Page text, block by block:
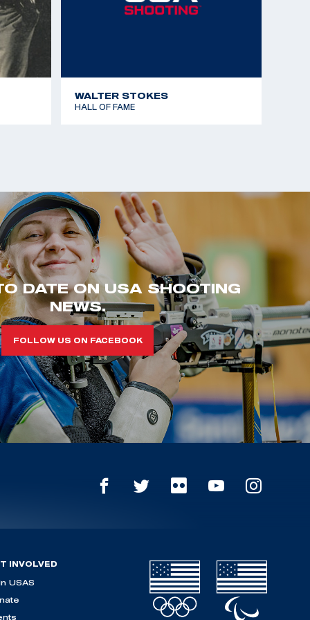
WALTER STOKES
HALL OF FAME
DATE ON USA SHOOTING
NEWS.
FOLLOW US ON FACEBOOK
INVOLVED
USAS